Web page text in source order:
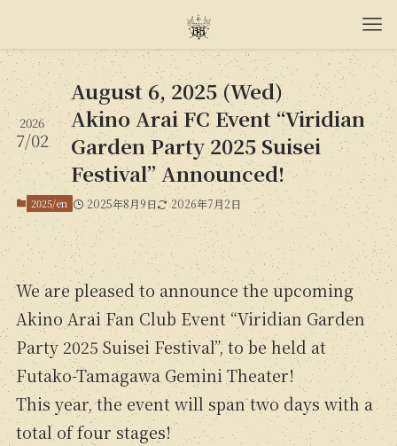
August 6, 2025 (Wed)
Akino Arai FC Event “Viridian
Garden Party 2025 Suisei
Festival” Announced!
2026
7/02
2025/en 2025年8月9日 2026年7月2日
We are pleased to announce the upcoming
Akino Arai Fan Club Event “Viridian Garden
Party 2025 Suisei Festival”, to be held at
Futako-Tamagawa Gemini Theater!
This year, the event will span two days with a
total of four stages!